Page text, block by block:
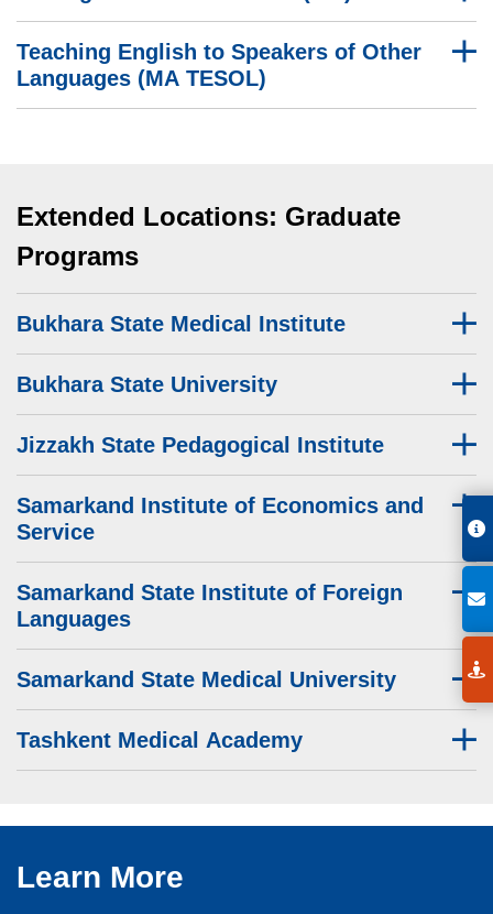
Teaching English to Speakers of Other
Languages (MA TESOL)
Extended Locations: Graduate
Programs
Bukhara State Medical Institute
Bukhara State University
Jizzakh State Pedagogical Institute
Samarkand Institute of Economics and
Service
Samarkand State Institute of Foreign
Languages
Samarkand State Medical University
Tashkent Medical Academy
Learn More